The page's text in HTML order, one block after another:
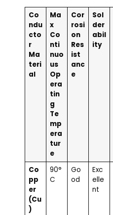
Co
ndu
cto
r
Ma
teri
al
Ma
x
Co
nti
nuo
us
Op
era
tin
g
Te
mp
era
tur
e
Cor
rosi
on
Res
ist
anc
e
Sol
der
abil
ity
Co
pp
er
(Cu
)
90°
C
Go
od
Exc
elle
nt